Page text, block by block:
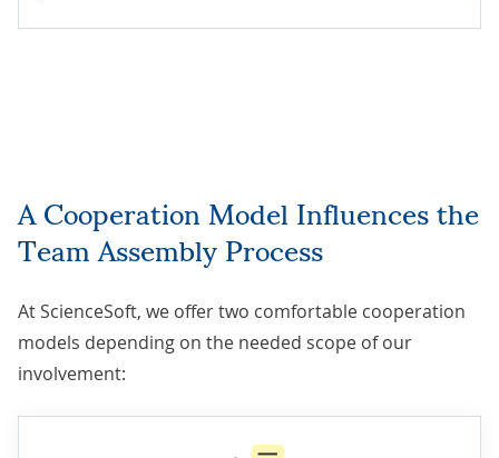
A Cooperation Model Influences the
Team Assembly Process
At ScienceSoft, we offer two comfortable cooperation
models depending on the needed scope of our
involvement: